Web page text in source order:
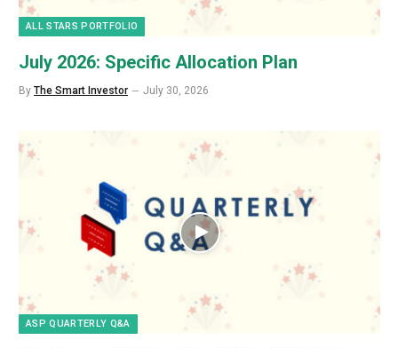
ALL STARS PORTFOLIO
July 2026: Specific Allocation Plan
By The Smart Investor July 30, 2026
ASP QUARTERLY Q&A